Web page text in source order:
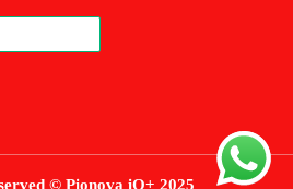
© Pionova iQ+ 2025